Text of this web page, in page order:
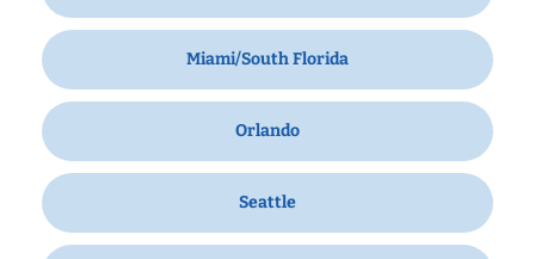
Miami/South Florida
Orlando
Seattle